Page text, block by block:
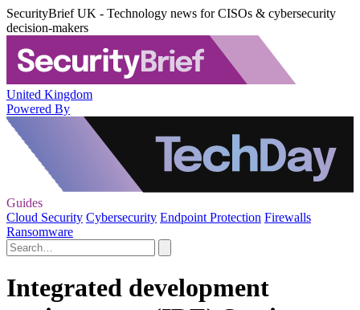
SecurityBrief UK - Technology news for CISOs & cybersecurity
decision-makers
United Kingdom
Powered By
Guides
Cloud Security Cybersecurity Endpoint Protection Firewalls
Ransomware
Integrated development